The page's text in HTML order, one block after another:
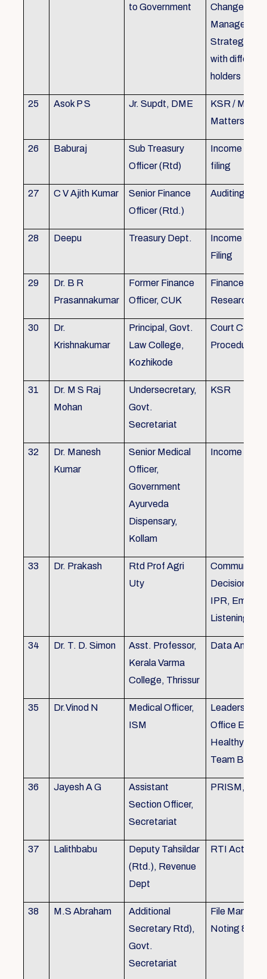
to Government
Change
Strategic
with different
holders
25 Asok P S Jr. Supdt, DME
KSR / MOP/
Matters
26 Baburaj
Sub Treasury
Officer (Rtd)
Income Tax
filing
27 C V Ajith Kumar
Senior Finance
Officer (Rtd.)
Auditing
28 Deepu Treasury Dept.
Income tax
Filing
29
Dr. B R
Prasannakumar
Former Finance
Officer, CUK
Finance &
Research
30
Dr.
Krishnakumar
Principal, Govt.
Law College,
Kozhikode
Court Case
Procedures,
31
Dr. M S Raj
Mohan
Undersecretary,
Govt.
Secretariat
KSR
32
Dr. Manesh
Kumar
Senior Medical
Officer,
Government
Ayurveda
Dispensary,
Kollam
Income Tax,
33 Dr. Prakash
Rtd Prof Agri
Uty
Decision
IPR,
Listening
34 Dr. T. D. Simon
Asst. Professor,
Kerala Varma
College, Thrissur
Data
35 Dr.Vinod N
Medical Officer,
ISM
Leadership,
Office
Healthy
Team
36 Jayesh A G
Assistant
Section Officer,
Secretariat
PRISM,
37 Lalithbabu
Deputy Tahsildar
(Rtd.), Revenue
Dept
RTI Act
38 M.S Abraham
Additional
Secretary Rtd),
Govt.
Secretariat
File
Noting &